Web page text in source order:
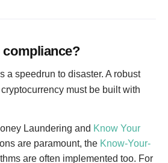
compliance?
a speedrun to disaster. A robust
must be built with
Laundering and Know Your
are paramount, the Know-Your-
are often implemented too. For